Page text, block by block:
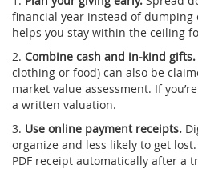
financial year instead of dumping
helps you stay within the ceiling
2. Combine cash and in‑kind gifts.
clothing or food) can also be
market value assessment. If
a written valuation.
3. Use online payment receipts.
organize and less likely to get
PDF receipt automatically after a